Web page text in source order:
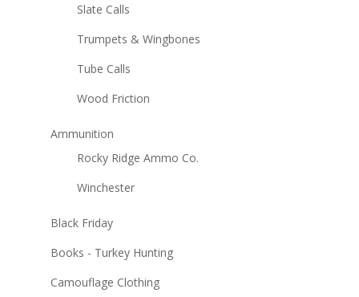
Slate Calls
Trumpets & Wingbones
Tube Calls
Wood Friction
Ammunition
Rocky Ridge Ammo Co.
Winchester
Black Friday
Books - Turkey Hunting
Camouflage Clothing